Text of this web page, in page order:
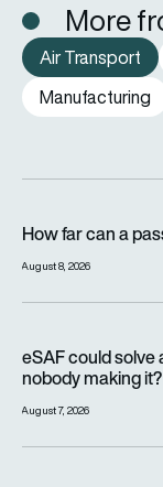
More
Air Transport
Manufacturing
How far can a
August 8, 2026
eSAF could solve
nobody making it?
August 7, 2026